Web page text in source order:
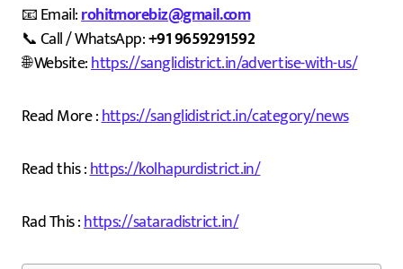
📧 Email:rohitmorebiz@gmail.com
📞 Call / WhatsApp:+91 9659291592
🌐 Website:https://sanglidistrict.in/advertise-with-us/
Read More :https://sanglidistrict.in/category/news
Read this :https://kolhapurdistrict.in/
Rad This :https://sataradistrict.in/